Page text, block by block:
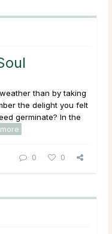
than by taking
the delight you felt
germinate? In the
0 0